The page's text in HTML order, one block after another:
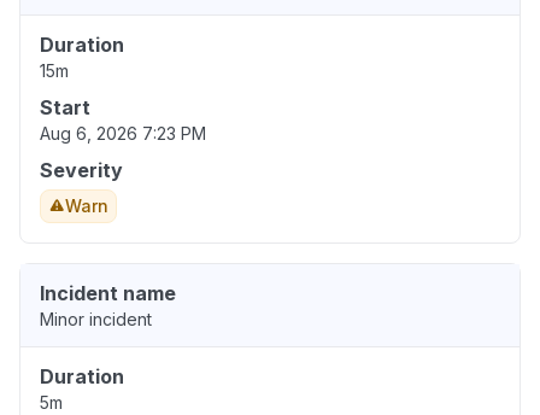
Duration
15m
Start
Aug 6, 2026 7:23 PM
Severity
Warn
Incident name
Minor incident
Duration
5m